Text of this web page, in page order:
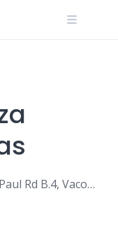
MU, Shop 4, London Plaza, St Paul Rd B.4, Vacoas-Phoenix 73324, Mauritius